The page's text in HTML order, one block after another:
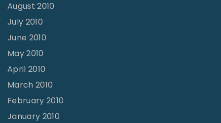
August 2010
July 2010
June 2010
May 2010
April 2010
March 2010
February 2010
January 2010